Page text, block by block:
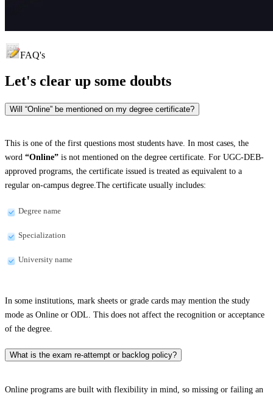
FAQ's
Let's clear up some doubts
Will “Online” be mentioned on my degree certificate?
This is one of the first questions most students have. In most cases, the
word “Online” is not mentioned on the degree certificate. For UGC-DEB-
approved programs, the certificate issued is treated as equivalent to a
regular on-campus degree.The certificate usually includes:
Degree name
Specialization
University name
In some institutions, mark sheets or grade cards may mention the study
mode as Online or ODL. This does not affect the recognition or acceptance
of the degree.
What is the exam re-attempt or backlog policy?
Online programs are built with flexibility in mind, so missing or failing an